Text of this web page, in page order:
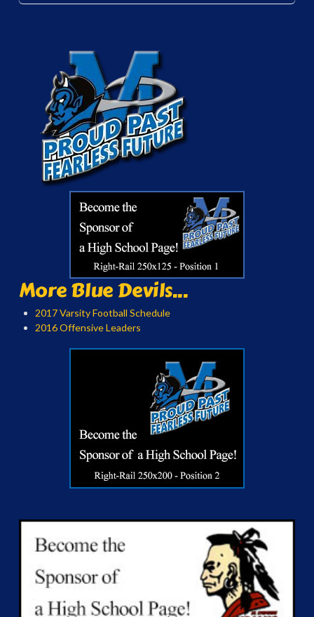
More Blue Devils...
2017 Varsity Football Schedule
2016 Offensive Leaders